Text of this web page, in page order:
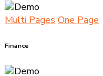
Multi Pages One Page
Finance